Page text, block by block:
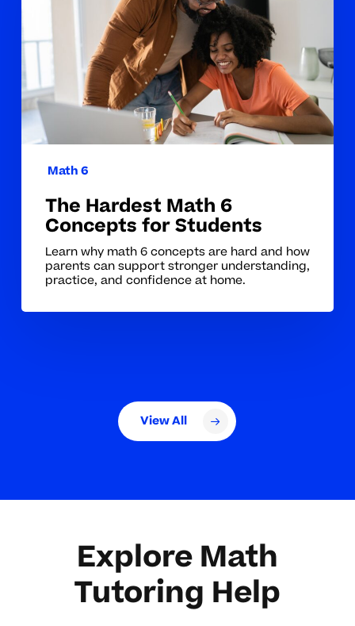
6
Math 6
The Hardest Math 6
Concepts for Students
Learn why math 6 concepts are hard and how
parents can support stronger understanding,
practice, and confidence at home.
View All
Explore Math
Tutoring Help